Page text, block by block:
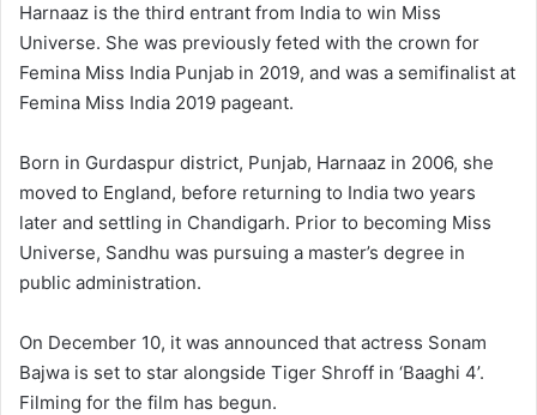
Harnaaz is the third entrant from India to win Miss
Universe. She was previously feted with the crown for
Femina Miss India Punjab in 2019, and was a semifinalist at
Femina Miss India 2019 pageant.
Born in Gurdaspur district, Punjab, Harnaaz in 2006, she
moved to England, before returning to India two years
later and settling in Chandigarh. Prior to becoming Miss
Universe, Sandhu was pursuing a master’s degree in
public administration.
On December 10, it was announced that actress Sonam
Bajwa is set to star alongside Tiger Shroff in ‘Baaghi 4’.
Filming for the film has begun.